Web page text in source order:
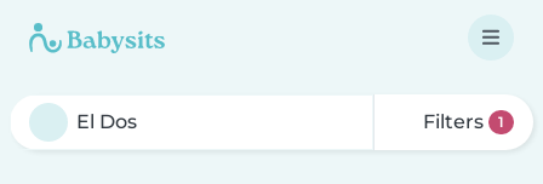
Filters 1